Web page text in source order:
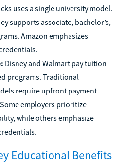
uses a single university model.
supports associate, bachelor’s,
Amazon emphasizes
Disney and Walmart pay tuition
programs. Traditional
require upfront payment.
Some employers prioritize
while others emphasize
Educational Benefits